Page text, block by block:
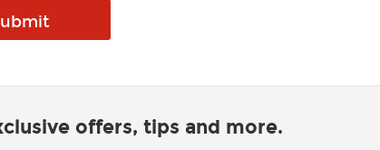
offers, tips and more.